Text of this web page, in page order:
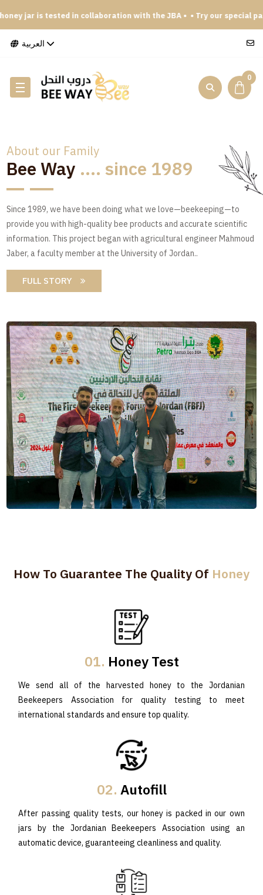
jar is tested in collaboration with the JBA • • Try our special
العربية
0
About our Family
Bee Way .... since 1989
Since 1989, we have been doing what we love—beekeeping—to
provide you with high-quality bee products and accurate scientific
information. This project began with agricultural engineer Mahmoud
Jaber, a faculty member at the University of Jordan..
FULL STORY
How To Guarantee The Quality Of Honey
01. Honey Test
We send all of the harvested honey to the Jordanian
Beekeepers Association for quality testing to meet
international standards and ensure top quality.
02. Autofill
After passing quality tests, our honey is packed in our own
jars by the Jordanian Beekeepers Association using an
automatic device, guaranteeing cleanliness and quality.